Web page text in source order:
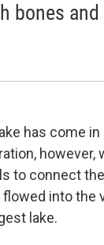
bones and
has come
however,
to connect
flowed into the
lake.